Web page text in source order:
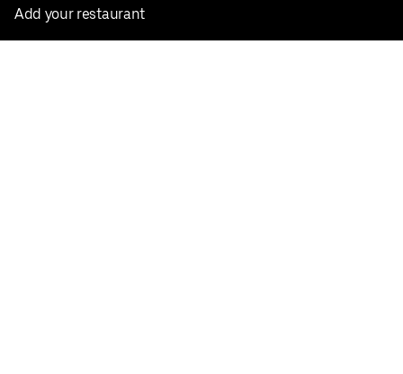
Add your restaurant
Sign up to deliver